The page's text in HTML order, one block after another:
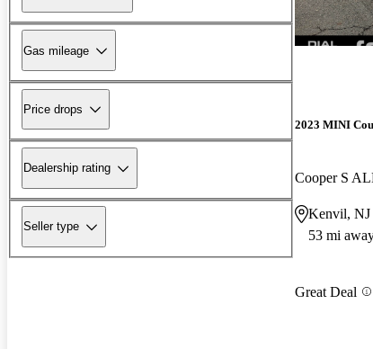
Gas mileage
Price drops
Dealership rating
Seller type
2023 MINI
Cooper S
Kenvil, NJ
53 mi
Great Deal